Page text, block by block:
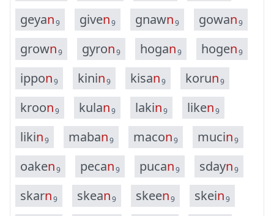
geyan9 given9 gnawn9 gowan9
grown9 gyron9 hogan9 hogen9
ippon9 kinin9 kisan9 korun9
kroon9 kulan9 lakin9 liken9
likin9 maban9 macon9 mucin9
oaken9 pecan9 pucan9 sdayn9
skarn9 skean9 skeen9 skein9